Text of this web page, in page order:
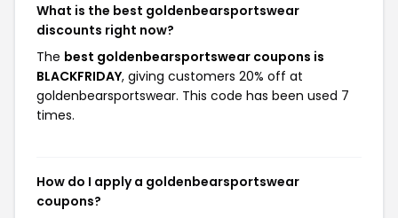
What is the best goldenbearsportswear
discounts right now?
The best goldenbearsportswear coupons is
BLACKFRIDAY, giving customers 20% off at
goldenbearsportswear. This code has been used 7
times.
How do I apply a goldenbearsportswear
coupons?